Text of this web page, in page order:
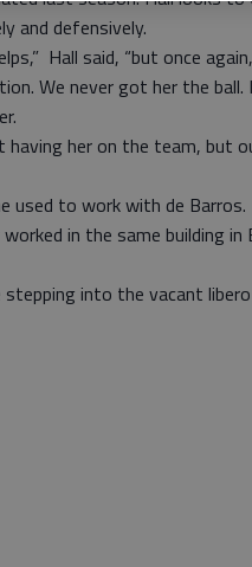
and defensively.
Hall said, “but once
We never got her the ball.
having her on the team, but
used to work with de Barros.
in the same building in
stepping into the vacant